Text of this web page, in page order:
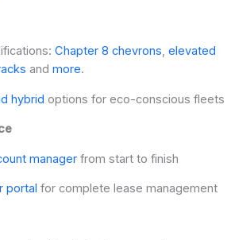
Chapter 8 chevrons, elevated
and more.
hybrid options for eco-conscious fleets
managerfrom start to finish
portal for complete lease management